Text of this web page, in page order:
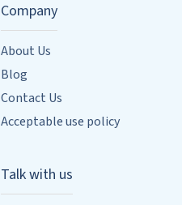
Company
About Us
Blog
Contact Us
Acceptable use policy
Talk with us